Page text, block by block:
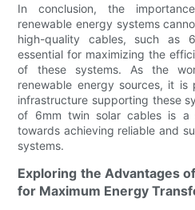
In conclusion, the
renewable energy systems
high-quality cables, such as
essential for maximizing the
of these systems. As the
renewable energy sources, it
infrastructure supporting these
of 6mm twin solar cables is
towards achieving reliable and
systems.
Exploring the Advantages
for Maximum Energy